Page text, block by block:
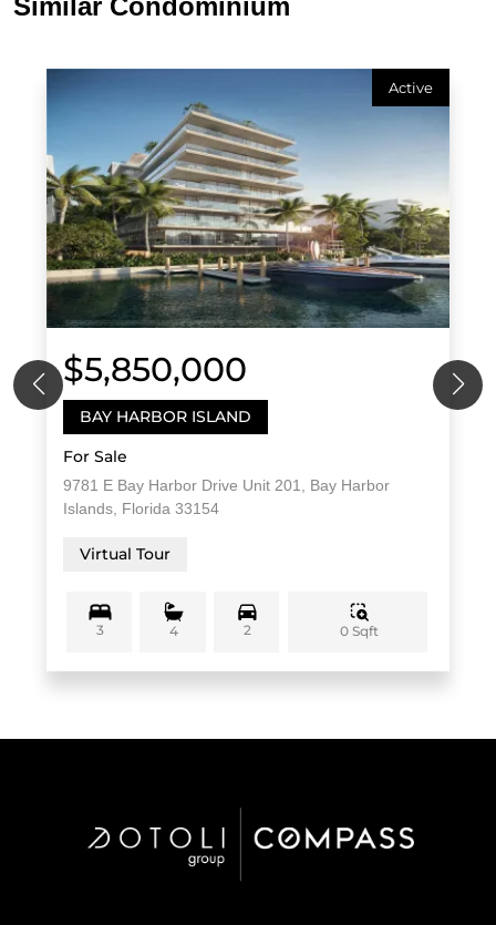
Similar Condominium
Active
$5,850,000
BAY HARBOR ISLAND
For Sale
9781 E Bay Harbor Drive Unit 201, Bay Harbor
Islands, Florida 33154
Virtual Tour
3 4 2 0 Sqft